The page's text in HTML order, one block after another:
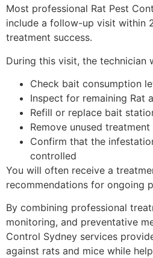
Most professional Rat Pest
include a follow-up visit within
treatment success.
During this visit, the technician
Check bait consumption
Inspect for remaining Rat
Refill or replace bait
Remove unused
Confirm that the
controlled
You will often receive a
recommendations for ongoing
By combining professional
monitoring, and preventative
Control Sydney services
against rats and mice while